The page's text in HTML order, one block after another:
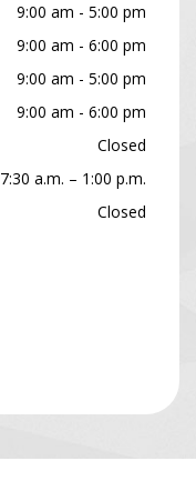
9:00 am - 5:00 pm
9:00 am - 6:00 pm
9:00 am - 5:00 pm
9:00 am - 6:00 pm
Closed
7:30 a.m. – 1:00 p.m.
Closed